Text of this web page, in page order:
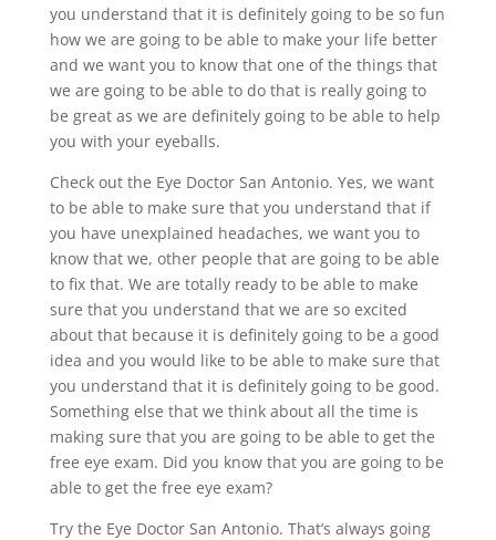
you understand that it is definitely going to be so fun
how we are going to be able to make your life better
and we want you to know that one of the things that
we are going to be able to do that is really going to
be great as we are definitely going to be able to help
you with your eyeballs.
Check out the Eye Doctor San Antonio. Yes, we want
to be able to make sure that you understand that if
you have unexplained headaches, we want you to
know that we, other people that are going to be able
to fix that. We are totally ready to be able to make
sure that you understand that we are so excited
about that because it is definitely going to be a good
idea and you would like to be able to make sure that
you understand that it is definitely going to be good.
Something else that we think about all the time is
making sure that you are going to be able to get the
free eye exam. Did you know that you are going to be
able to get the free eye exam?
Try the Eye Doctor San Antonio. That’s always going